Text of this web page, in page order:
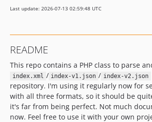
Last update: 2026-07-13 02:59:48 UTC
README
This repo contains a PHP class to parse
index.xml / index-v1.json / index-v2.json
repository. I'm using it regularly now for
with all three formats, so it should be
it's far from being perfect. Not much
now. Feel free to use it with your own